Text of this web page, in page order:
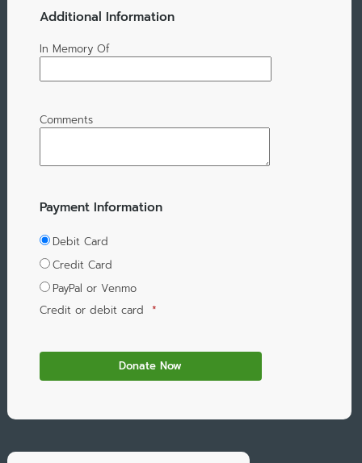
Additional Information
In Memory Of
Comments
Payment Information
Debit Card
Credit Card
PayPal or Venmo
Credit or debit card *